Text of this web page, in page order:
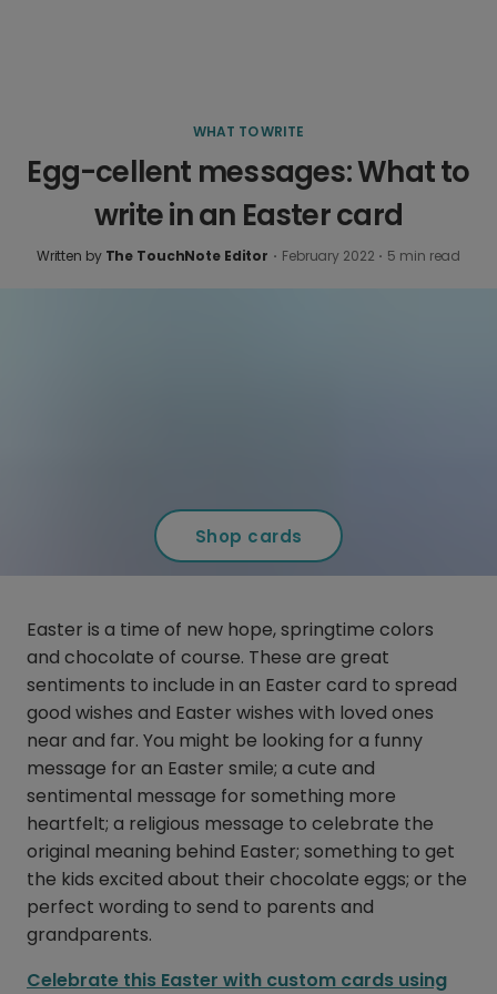
WHAT TO WRITE
Egg-cellent messages: What to
write in an Easter card
Written by The TouchNote Editor · February 2022 · 5 min read
Shop cards
Easter is a time of new hope, springtime colors
and chocolate of course. These are great
sentiments to include in an Easter card to spread
good wishes and Easter wishes with loved ones
near and far. You might be looking for a funny
message for an Easter smile; a cute and
sentimental message for something more
heartfelt; a religious message to celebrate the
original meaning behind Easter; something to get
the kids excited about their chocolate eggs; or the
perfect wording to send to parents and
grandparents.
Celebrate this Easter with custom cards using